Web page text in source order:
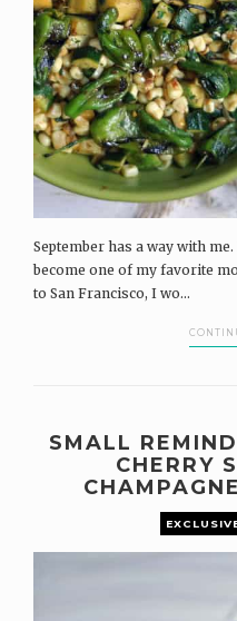
September has a way with
become one of my favorite
to San Francisco, I wo...
SMALL
CHERRY